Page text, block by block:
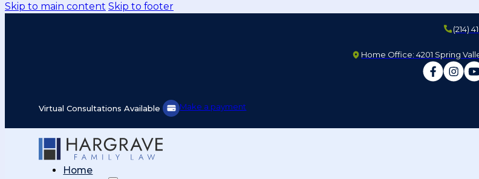
Skip to main content Skip to footer
(214)
Home Office: 4201 Spring
Virtual Consultations Available Make a payment
Home